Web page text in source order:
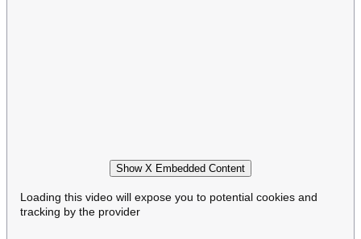
Show X Embedded Content
Loading this video will expose you to potential cookies and
tracking by the provider